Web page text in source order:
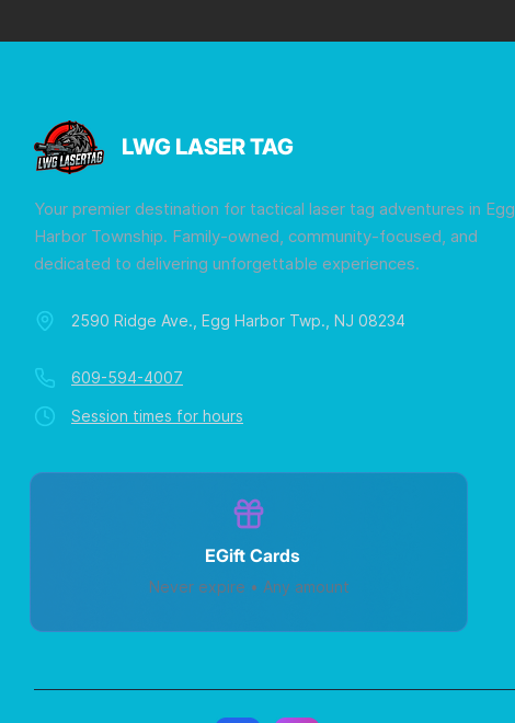
LWG LASER TAG
Your premier destination for tactical laser tag adventures in Egg
Harbor Township. Family-owned, community-focused, and
dedicated to delivering unforgettable experiences.
2590 Ridge Ave., Egg Harbor Twp., NJ 08234
609-594-4007
Session times for hours
EGift Cards
Never expire • Any amount